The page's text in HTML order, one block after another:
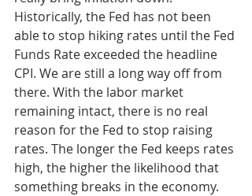
Historically, the Fed has not been
able to stop hiking rates until the Fed
Funds Rate exceeded the headline
CPI. We are still a long way off from
there. With the labor market
remaining intact, there is no real
reason for the Fed to stop raising
rates. The longer the Fed keeps rates
high, the higher the likelihood that
something breaks in the economy.